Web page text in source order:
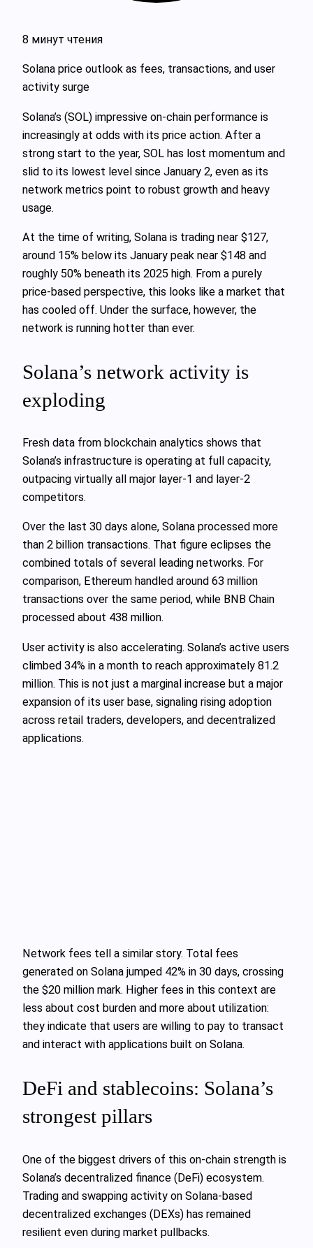
8 минут чтения
Solana price outlook as fees, transactions, and user
activity surge
Solana’s (SOL) impressive on-chain performance is
increasingly at odds with its price action. After a
strong start to the year, SOL has lost momentum and
slid to its lowest level since January 2, even as its
network metrics point to robust growth and heavy
usage.
At the time of writing, Solana is trading near $127,
around 15% below its January peak near $148 and
roughly 50% beneath its 2025 high. From a purely
price-based perspective, this looks like a market that
has cooled off. Under the surface, however, the
network is running hotter than ever.
Solana’s network activity is
exploding
Fresh data from blockchain analytics shows that
Solana’s infrastructure is operating at full capacity,
outpacing virtually all major layer-1 and layer-2
competitors.
Over the last 30 days alone, Solana processed more
than 2 billion transactions. That figure eclipses the
combined totals of several leading networks. For
comparison, Ethereum handled around 63 million
transactions over the same period, while BNB Chain
processed about 438 million.
User activity is also accelerating. Solana’s active users
climbed 34% in a month to reach approximately 81.2
million. This is not just a marginal increase but a major
expansion of its user base, signaling rising adoption
across retail traders, developers, and decentralized
applications.
Network fees tell a similar story. Total fees
generated on Solana jumped 42% in 30 days, crossing
the $20 million mark. Higher fees in this context are
less about cost burden and more about utilization:
they indicate that users are willing to pay to transact
and interact with applications built on Solana.
DeFi and stablecoins: Solana’s
strongest pillars
One of the biggest drivers of this on-chain strength is
Solana’s decentralized finance (DeFi) ecosystem.
Trading and swapping activity on Solana-based
decentralized exchanges (DEXs) has remained
resilient even during market pullbacks.